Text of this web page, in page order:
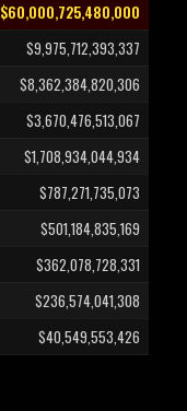
$60,000,725,480,000
$9,975,712,393,337
$8,362,384,820,306
$3,670,476,513,067
$1,708,934,044,934
$787,271,735,073
$501,184,835,169
$362,078,728,331
$236,574,041,308
$40,549,553,426